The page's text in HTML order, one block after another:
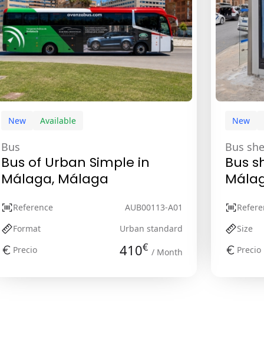
New Available
Bus
Bus of Urban Simple in
Málaga, Málaga
Reference
AUB00113-A01
Format
Urban standard
Precio
410€ / Month
New
Bus
Bus
Size
Precio